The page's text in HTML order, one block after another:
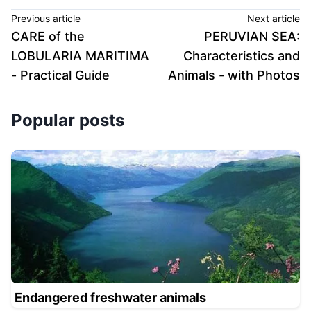
Previous article
CARE of the
LOBULARIA MARITIMA
- Practical Guide
Next article
PERUVIAN SEA:
Characteristics and
Animals - with Photos
Popular posts
Endangered freshwater animals